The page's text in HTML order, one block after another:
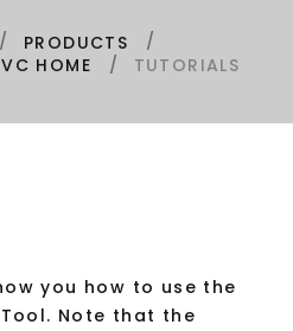
PRODUCTS
HOME
TUTORIALS
you how to use the
Tool. Note that the